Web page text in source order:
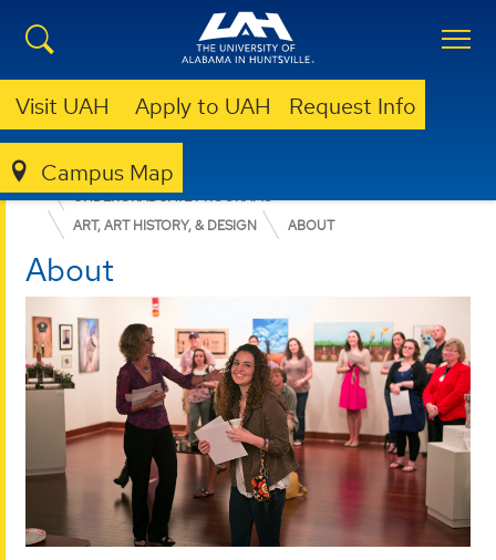
Visit UAH Apply to UAH Request Info
Campus Map
COLLEGE OF ARTS, HUMANITIES, & SOCIAL SCIENCES
UNDERGRADUATE PROGRAMS
ART, ART HISTORY, & DESIGN
ABOUT
About